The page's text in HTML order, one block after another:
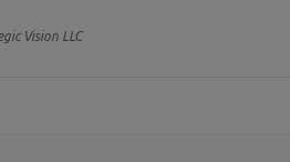
Vision LLC